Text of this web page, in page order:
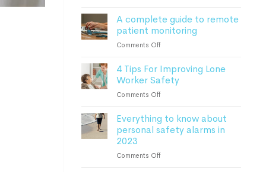
A
Comprehensive
Guide
Seniors
Elderly
Parents
A complete guide to remote
patient monitoring
Comments Offon
complete
guide
monitoring
4 Tips For Improving Lone
Worker Safety
Comments Offon
Tips
For
Everything to know about
personal safety alarms in
2023
Comments Offon